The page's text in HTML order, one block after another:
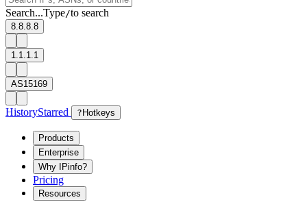
Search...Type/to search
8.8.8.8
1.1.1.1
AS15169
HistoryStarred ? Hotkeys
Products
Enterprise
Why IPinfo?
Pricing
Resources